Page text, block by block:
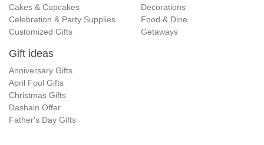
Cakes & Cupcakes
Celebration & Party Supplies
Customized Gifts
Decorations
Food & Dine
Getaways
Gift ideas
Anniversary Gifts
April Fool Gifts
Christmas Gifts
Dashain Offer
Father's Day Gifts